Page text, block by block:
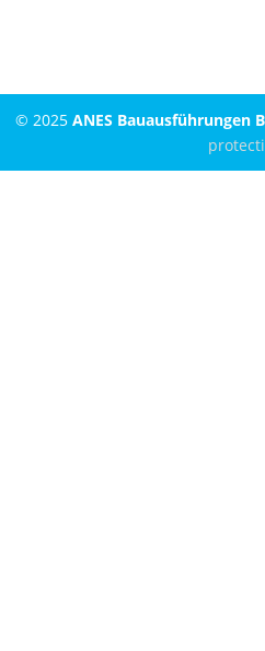
© 2025 ANES Bauausführungen